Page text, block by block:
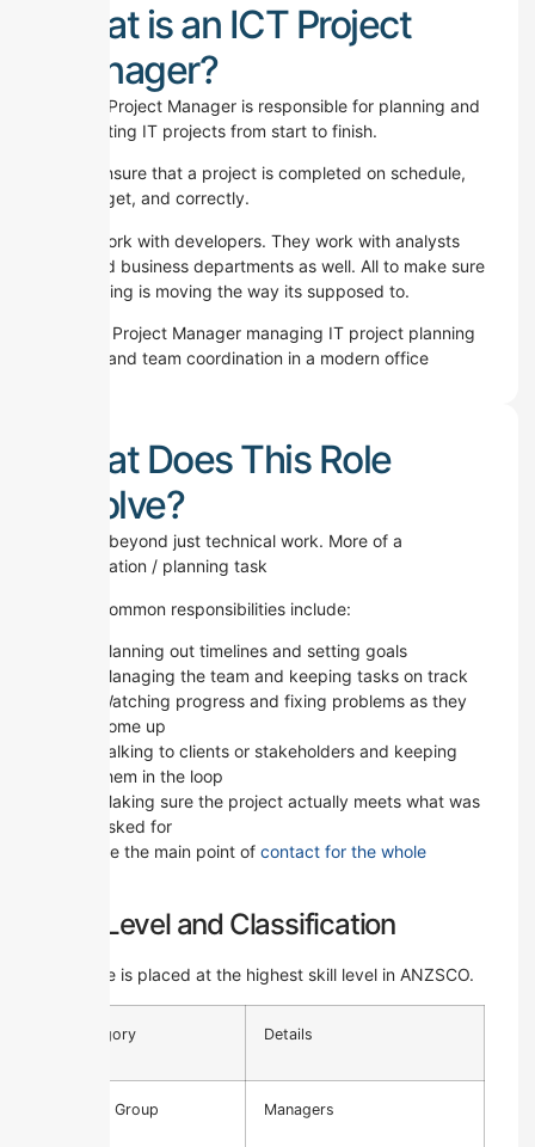
What is an ICT Project
Manager?
An ICT Project Manager is responsible for planning and
completing IT projects from start to finish.
They ensure that a project is completed on schedule,
on budget, and correctly.
They work with developers. They work with analysts
too. And business departments as well. All to make sure
everything is moving the way its supposed to.
What Does This Role
Involve?
It goes beyond just technical work. More of a
coordination / planning task
Some common responsibilities include:
Planning out timelines and setting goals
Managing the team and keeping tasks on track
Watching progress and fixing problems as they
come up
Talking to clients or stakeholders and keeping
them in the loop
Making sure the project actually meets what was
asked for
They are the main point of contact for the whole
Skill Level and Classification
This role is placed at the highest skill level in ANZSCO.
Category Details
Major Group Managers